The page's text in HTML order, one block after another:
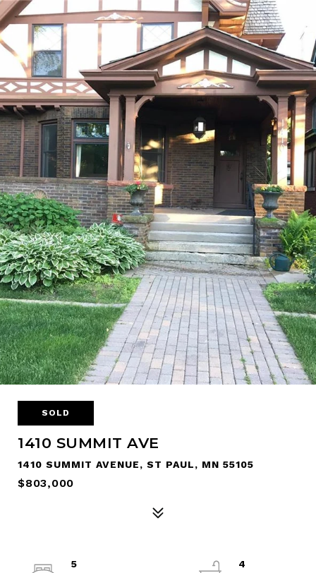
SOLD
1410 SUMMIT AVE
1410 SUMMIT AVENUE, ST PAUL, MN 55105
$803,000
5
4